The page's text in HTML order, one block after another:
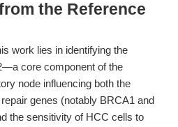
the Reference
work lies in identifying the
core component of the
node influencing both the
genes (notably BRCA1 and
the sensitivity of HCC cells to